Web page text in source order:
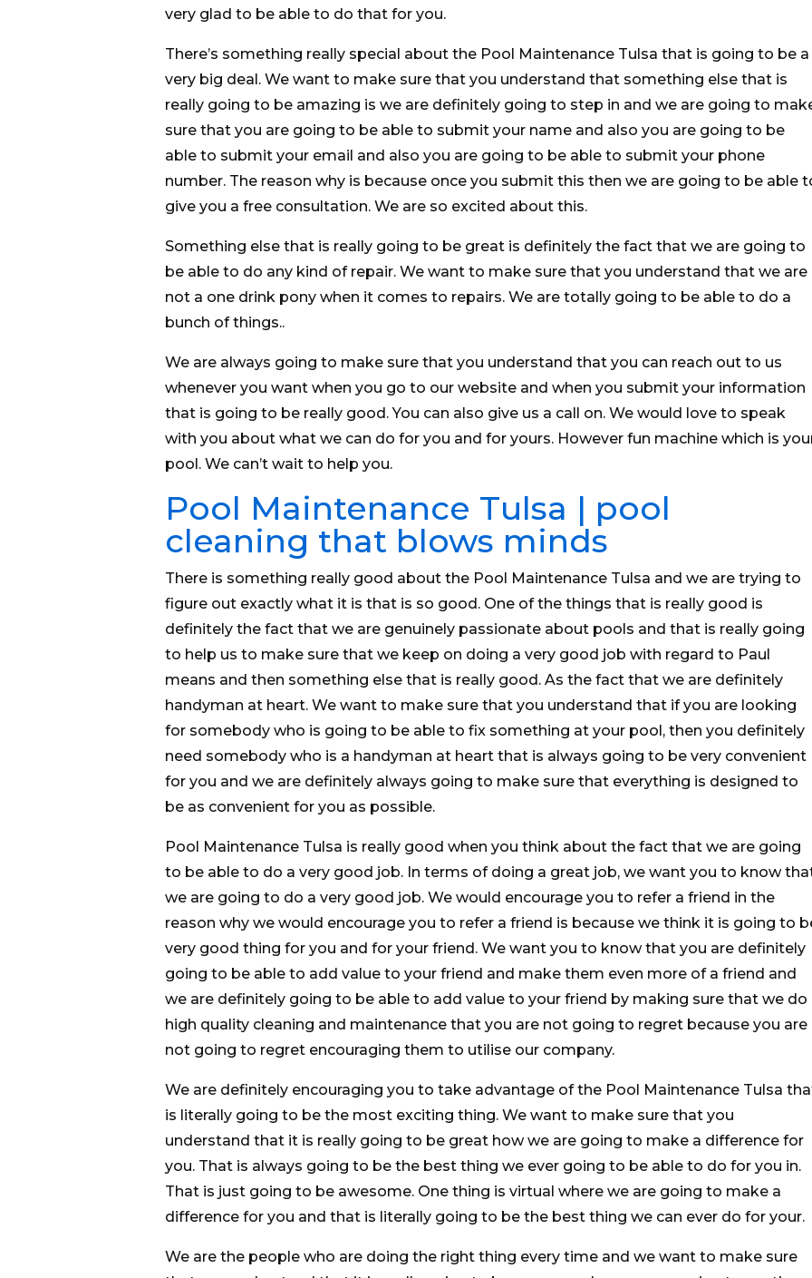
very glad to be able to do that for you.
There’s something really special about the Pool Maintenance Tulsa that is going to be a
very big deal. We want to make sure that you understand that something else that is
really going to be amazing is we are definitely going to step in and we are going to
sure that you are going to be able to submit your name and also you are going to be
able to submit your email and also you are going to be able to submit your phone
number. The reason why is because once you submit this then we are going to be able
give you a free consultation. We are so excited about this.
Something else that is really going to be great is definitely the fact that we are going to
be able to do any kind of repair. We want to make sure that you understand that we are
not a one drink pony when it comes to repairs. We are totally going to be able to do a
bunch of things..
We are always going to make sure that you understand that you can reach out to us
whenever you want when you go to our website and when you submit your information
that is going to be really good. You can also give us a call on. We would love to speak
with you about what we can do for you and for yours. However fun machine which is
pool. We can’t wait to help you.
Pool Maintenance Tulsa | pool
cleaning that blows minds
There is something really good about the Pool Maintenance Tulsa and we are trying to
figure out exactly what it is that is so good. One of the things that is really good is
definitely the fact that we are genuinely passionate about pools and that is really going
to help us to make sure that we keep on doing a very good job with regard to Paul
means and then something else that is really good. As the fact that we are definitely
handyman at heart. We want to make sure that you understand that if you are looking
for somebody who is going to be able to fix something at your pool, then you definitely
need somebody who is a handyman at heart that is always going to be very convenient
for you and we are definitely always going to make sure that everything is designed to
be as convenient for you as possible.
Pool Maintenance Tulsa is really good when you think about the fact that we are going
to be able to do a very good job. In terms of doing a great job, we want you to know
we are going to do a very good job. We would encourage you to refer a friend in the
reason why we would encourage you to refer a friend is because we think it is going to
very good thing for you and for your friend. We want you to know that you are definitely
going to be able to add value to your friend and make them even more of a friend and
we are definitely going to be able to add value to your friend by making sure that we do
high quality cleaning and maintenance that you are not going to regret because you are
not going to regret encouraging them to utilise our company.
We are definitely encouraging you to take advantage of the Pool Maintenance Tulsa
is literally going to be the most exciting thing. We want to make sure that you
understand that it is really going to be great how we are going to make a difference for
you. That is always going to be the best thing we ever going to be able to do for you in.
That is just going to be awesome. One thing is virtual where we are going to make a
difference for you and that is literally going to be the best thing we can ever do for your.
We are the people who are doing the right thing every time and we want to make sure